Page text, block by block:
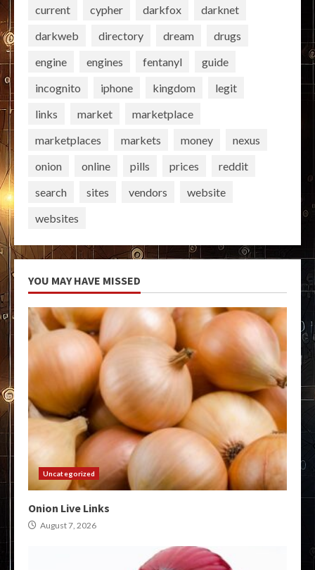
current
cypher darkfox
darknet
darkweb
directory dream
drugs
engine
engines fentanyl
guide
incognito
iphone kingdom
legit
links
market
marketplace
marketplaces
markets money
nexus
onion
online pills prices
reddit
search
sites vendors
website
websites
YOU MAY HAVE MISSED
Uncategorized
Onion Live Links
August 7, 2026